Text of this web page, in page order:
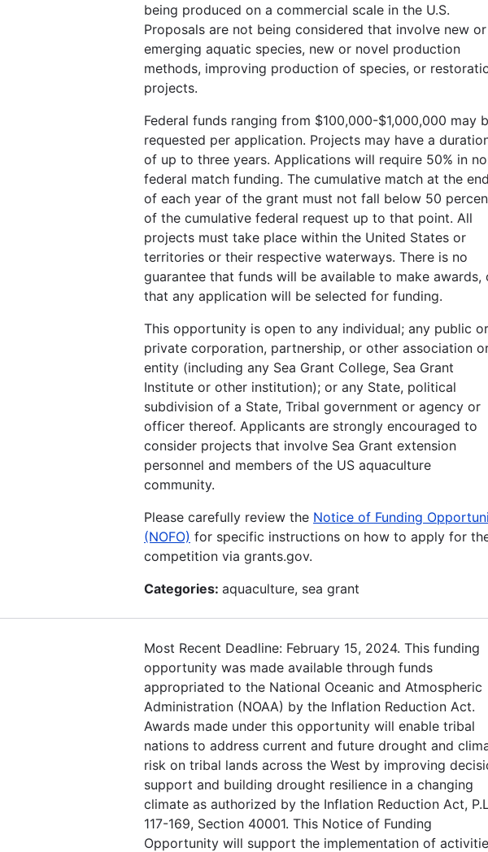
being produced on a commercial scale in the U.S.
Proposals are not being considered that involve new or
emerging aquatic species, new or novel production
methods, improving production of species, or
projects.
Federal funds ranging from $100,000-$1,000,000 may
requested per application. Projects may have a
of up to three years. Applications will require 50% in
federal match funding. The cumulative match at the end
of each year of the grant must not fall below 50
of the cumulative federal request up to that point. All
projects must take place within the United States or
territories or their respective waterways. There is no
guarantee that funds will be available to make awards,
that any application will be selected for funding.
This opportunity is open to any individual; any public or
private corporation, partnership, or other association
entity (including any Sea Grant College, Sea Grant
Institute or other institution); or any State, political
subdivision of a State, Tribal government or agency or
officer thereof. Applicants are strongly encouraged to
consider projects that involve Sea Grant extension
personnel and members of the US aquaculture
community.
Please carefully review the Notice of Funding
(NOFO) for specific instructions on how to apply for
competition via grants.gov.
Categories: aquaculture, sea grant
Most Recent Deadline: February 15, 2024. This funding
opportunity was made available through funds
appropriated to the National Oceanic and Atmospheric
Administration (NOAA) by the Inflation Reduction Act.
Awards made under this opportunity will enable tribal
nations to address current and future drought and
risk on tribal lands across the West by improving
support and building drought resilience in a changing
climate as authorized by the Inflation Reduction Act,
117-169, Section 40001. This Notice of Funding
Opportunity will support the implementation of